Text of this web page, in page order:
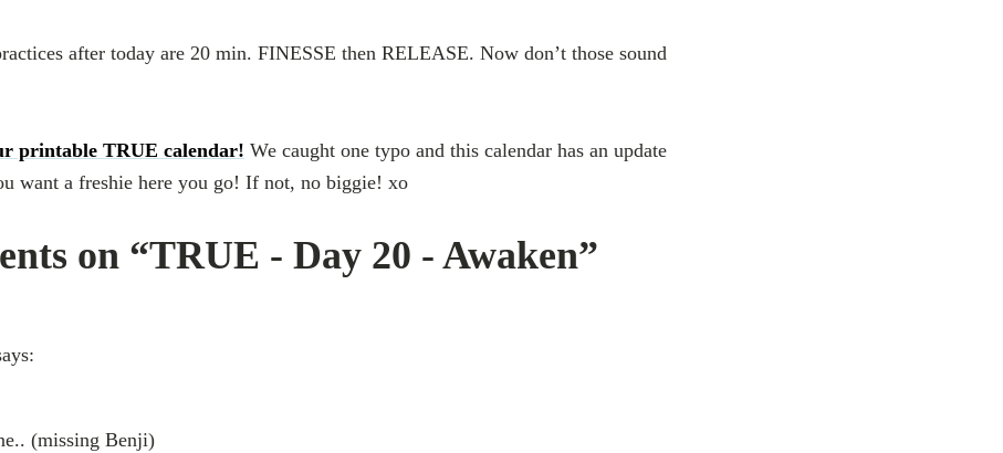
after today are 20 min. FINESSE then RELEASE. Now don’t those sound
printable TRUE calendar! We caught one typo and this calendar has an update
want a freshie here you go! If not, no biggie! xo
on “TRUE - Day 20 - Awaken”
(missing Benji)